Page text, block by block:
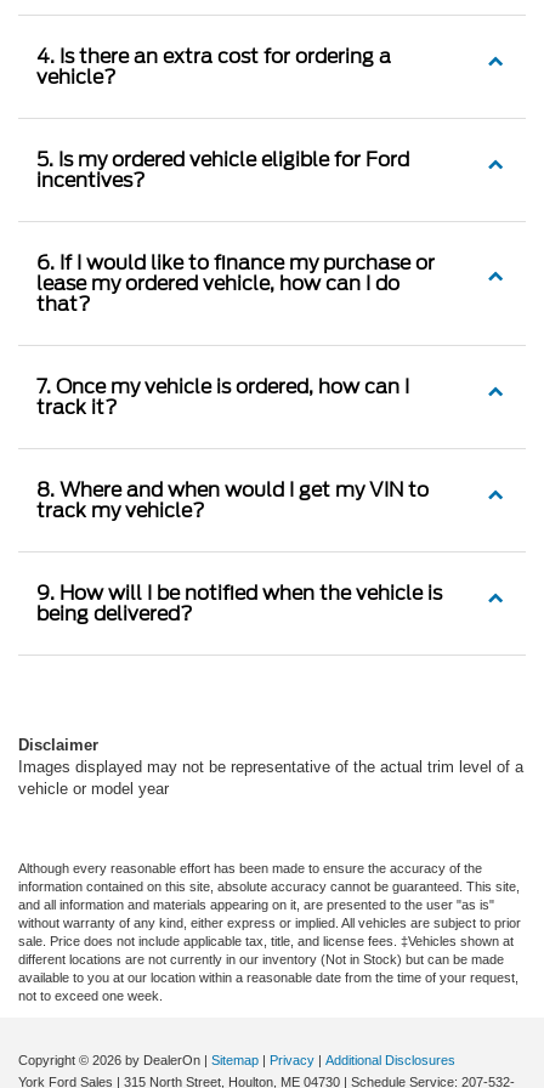
4. Is there an extra cost for ordering a
vehicle?
5. Is my ordered vehicle eligible for Ford
incentives?
6. If I would like to finance my purchase or
lease my ordered vehicle, how can I do
that?
7. Once my vehicle is ordered, how can I
track it?
8. Where and when would I get my VIN to
track my vehicle?
9. How will I be notified when the vehicle is
being delivered?
Disclaimer
Images displayed may not be representative of the actual trim level of a
vehicle or model year
Although every reasonable effort has been made to ensure the accuracy of the
information contained on this site, absolute accuracy cannot be guaranteed. This site,
and all information and materials appearing on it, are presented to the user "as is"
without warranty of any kind, either express or implied. All vehicles are subject to prior
sale. Price does not include applicable tax, title, and license fees. ‡Vehicles shown at
different locations are not currently in our inventory (Not in Stock) but can be made
available to you at our location within a reasonable date from the time of your request,
not to exceed one week.
Copyright © 2026 by DealerOn | Sitemap | Privacy | Additional Disclosures
York Ford Sales | 315 North Street, Houlton, ME 04730 | Schedule Service: 207-532-